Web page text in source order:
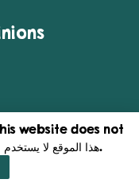
website does not
use cookies. هذا الموقع لا يستخدم ملفات تعريف الارتباط.